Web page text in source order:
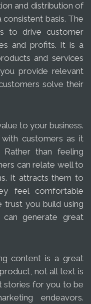
and distribution of
basis. The
to drive customer
and profits. It is a
and services
provide relevant
solve their
to your business.
customers as it
than feeling
can relate well to
It attracts them to
feel comfortable
you build using
generate great
content is a great
not all text is
stories for you to be
endeavors.